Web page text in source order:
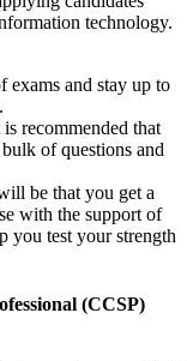
technology.
exams and stay up to
recommended that
of questions and
be that you get a
with the support of
you test your strength
(CCSP)